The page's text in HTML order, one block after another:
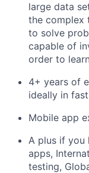
large data
the complex
to solve
capable of
order to
4+ years of
ideally in
Mobile app
A plus if you
apps,
testing,